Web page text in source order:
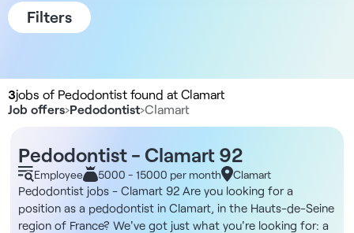
Filters
3jobs of Pedodontist found at Clamart
Job offers›Pedodontist›Clamart
Pedodontist - Clamart 92
Employee 5000 - 15000 per month Clamart
Pedodontist jobs - Clamart 92 Are you looking for a
position as a pedodontist in Clamart, in the Hauts-de-Seine
region of France? We've got just what you're looking for: a